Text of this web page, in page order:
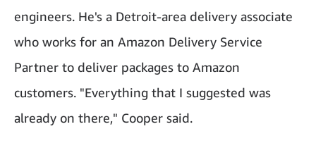
engineers. He's a Detroit-area delivery associate
who works for an Amazon Delivery Service
Partner to deliver packages to Amazon
customers. "Everything that I suggested was
already on there," Cooper said.